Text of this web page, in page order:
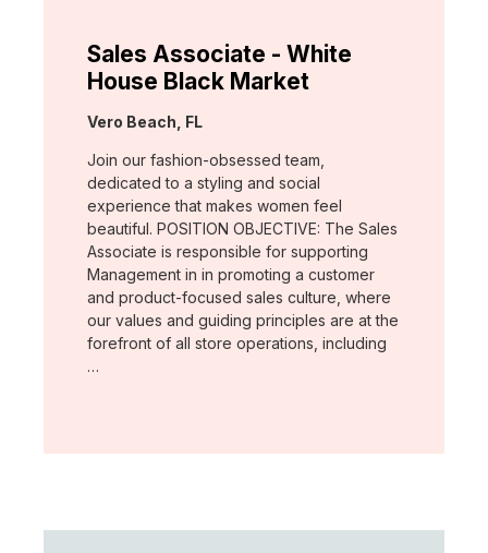
Sales Associate - White
House Black Market
Location:
Vero Beach, FL
Join our fashion-obsessed team,
dedicated to a styling and social
experience that makes women feel
beautiful. POSITION OBJECTIVE: The Sales
Associate is responsible for supporting
Management in in promoting a customer
and product-focused sales culture, where
our values and guiding principles are at the
forefront of all store operations, including
…